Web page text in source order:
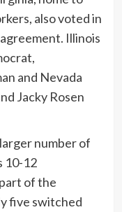
also voted in
Illinois
and Nevada
Jacky Rosen
number of
10-12
of the
five switched